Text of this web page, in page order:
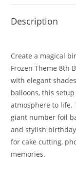
Description
Create a magical
Frozen Theme 8th
with elegant
balloons, this
atmosphere to life.
giant number foil
and stylish
for cake cutting,
memories.